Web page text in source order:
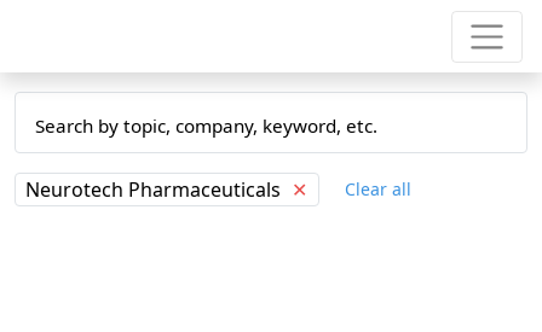
Neurotech Pharmaceuticals ✕ Clear all